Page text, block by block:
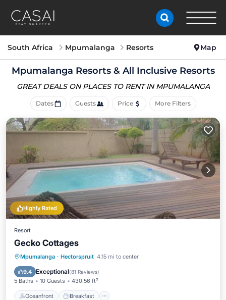
South Africa Mpumalanga Resorts Map
Mpumalanga Resorts & All Inclusive Resorts
GREAT DEALS ON PLACES TO RENT IN MPUMALANGA
Dates Guests Price More Filters
Highly Rated
Resort
Gecko Cottages
Mpumalanga · Hectorspruit 4.15 mi to center
9.4 Exceptional(81 Reviews)
5 Baths 10 Guests 430.56 ft²
Oceanfront Breakfast
Oceanfront Breakfast
Pool